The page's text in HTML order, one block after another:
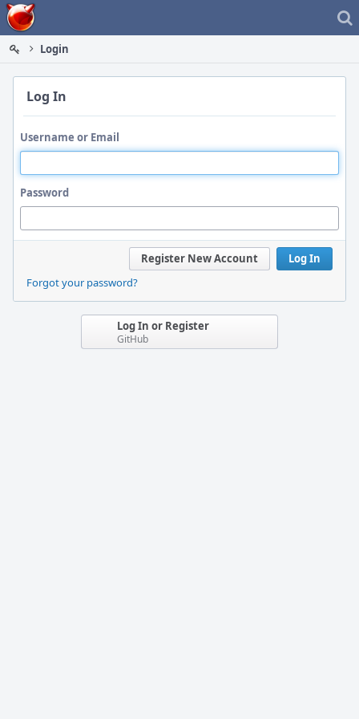
Home
Login
Log In
Username or Email
Password
Log In
Register New Account
Forgot your password?
Log In or Register
GitHub